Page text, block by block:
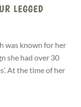
LEGGED
was known for her
she had over 30
At the time of her